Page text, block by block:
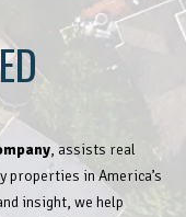
, assists real
properties in America’s
insight, we help